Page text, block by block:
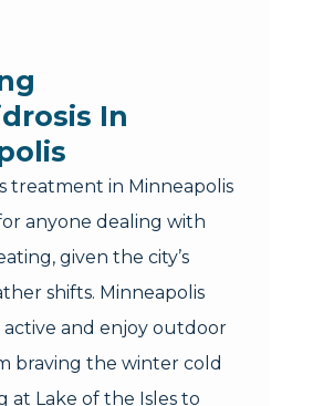
In
treatment in Minneapolis
anyone dealing with
given the city’s
shifts. Minneapolis
active and enjoy outdoor
braving the winter cold
at Lake of the Isles to